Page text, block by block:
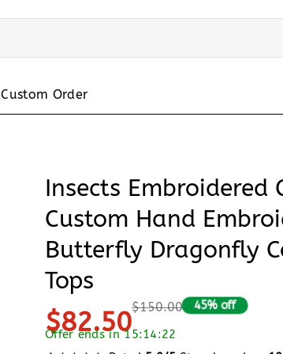
Custom Order
Insects Embroidered
Custom Hand
Butterfly Dragonfly
Tops
$82.50$150.00 45% off
Offer ends in 15:14:21